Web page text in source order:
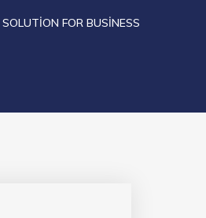
SOLUTION FOR BUSINESS